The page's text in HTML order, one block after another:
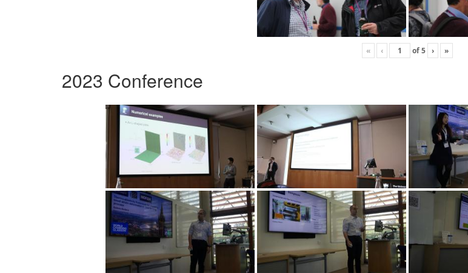
« ‹ of5 › »
2023 Conference